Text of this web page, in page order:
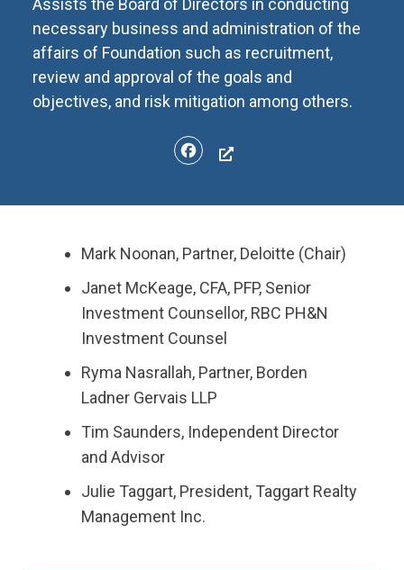
Assists the Board of Directors in conducting
necessary business and administration of the
affairs of Foundation such as recruitment,
review and approval of the goals and
objectives, and risk mitigation among others.
Facebook
Mark Noonan, ​Partner, Deloitte (Chair)
Janet McKeage, CFA, PFP, Senior
Investment Counsellor, RBC PH&N
Investment Counsel
Ryma Nasrallah, Partner, Borden
Ladner Gervais LLP
Tim Saunders, Independent Director
and Advisor
Julie Taggart, President, Taggart Realty
Management Inc.